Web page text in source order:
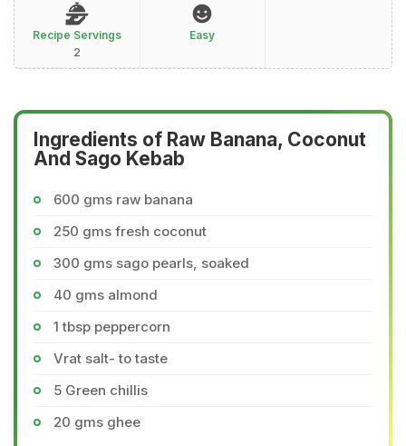
Recipe Servings
2
Easy
Ingredients of Raw Banana, Coconut
And Sago Kebab
600 gms raw banana
250 gms fresh coconut
300 gms sago pearls, soaked
40 gms almond
1 tbsp peppercorn
Vrat salt- to taste
5 Green chillis
20 gms ghee